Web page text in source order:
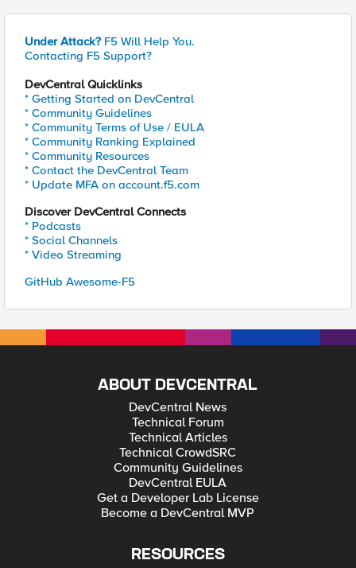
Under Attack? F5 Will Help You.
Contacting F5 Support?
DevCentral Quicklinks
* Getting Started on DevCentral
* Community Guidelines
* Community Terms of Use / EULA
* Community Ranking Explained
* Community Resources
* Contact the DevCentral Team
* Update MFA on account.f5.com
Discover DevCentral Connects
* Podcasts
* Social Channels
* Video Streaming
GitHub Awesome-F5
ABOUT DEVCENTRAL
DevCentral News
Technical Forum
Technical Articles
Technical CrowdSRC
Community Guidelines
DevCentral EULA
Get a Developer Lab License
Become a DevCentral MVP
RESOURCES